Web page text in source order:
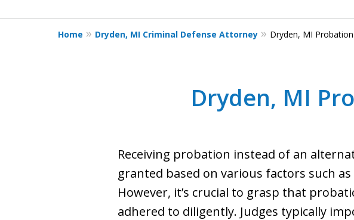
9
Home Dryden, MI Criminal Defense Attorney Dryden, MI
Dryden, MI
Receiving probation instead of an
granted based on various factors such
However, it’s crucial to grasp that
adhered to diligently. Judges typically